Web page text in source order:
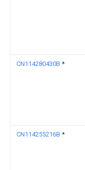
CN114280430B *
CN114255216B *